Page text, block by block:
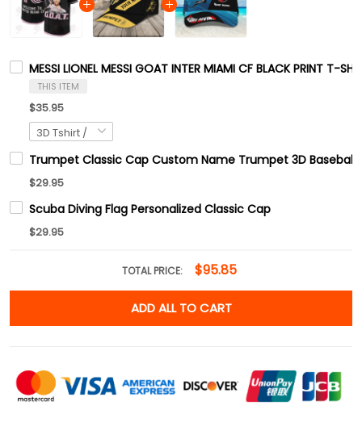
MESSI LIONEL MESSI GOAT INTER MIAMI CF BLACK PRINT T-
THIS ITEM
$35.95
Trumpet Classic Cap Custom Name Trumpet 3D Baseball
$29.95
Scuba Diving Flag Personalized Classic Cap
$29.95
TOTAL PRICE: $95.85
ADD ALL TO CART